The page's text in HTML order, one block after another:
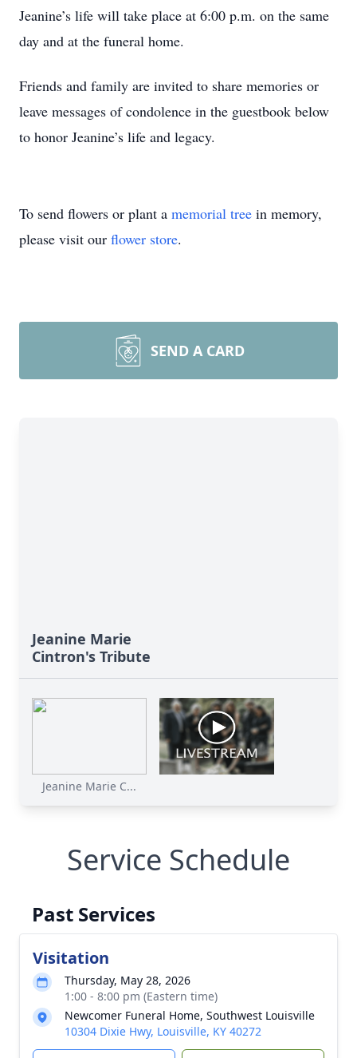
Jeanine’s life will take place at 6:00 p.m. on the same
day and at the funeral home.
Friends and family are invited to share memories or
leave messages of condolence in the guestbook below
to honor Jeanine’s life and legacy.
To send flowers or plant a memorial tree in memory,
please visit our flower store.
SEND A CARD
Jeanine Marie
Cintron's Tribute
Jeanine Marie C...
Service Schedule
Past Services
Visitation
Thursday, May 28, 2026
1:00 - 8:00 pm (Eastern time)
Newcomer Funeral Home, Southwest Louisville
10304 Dixie Hwy, Louisville, KY 40272